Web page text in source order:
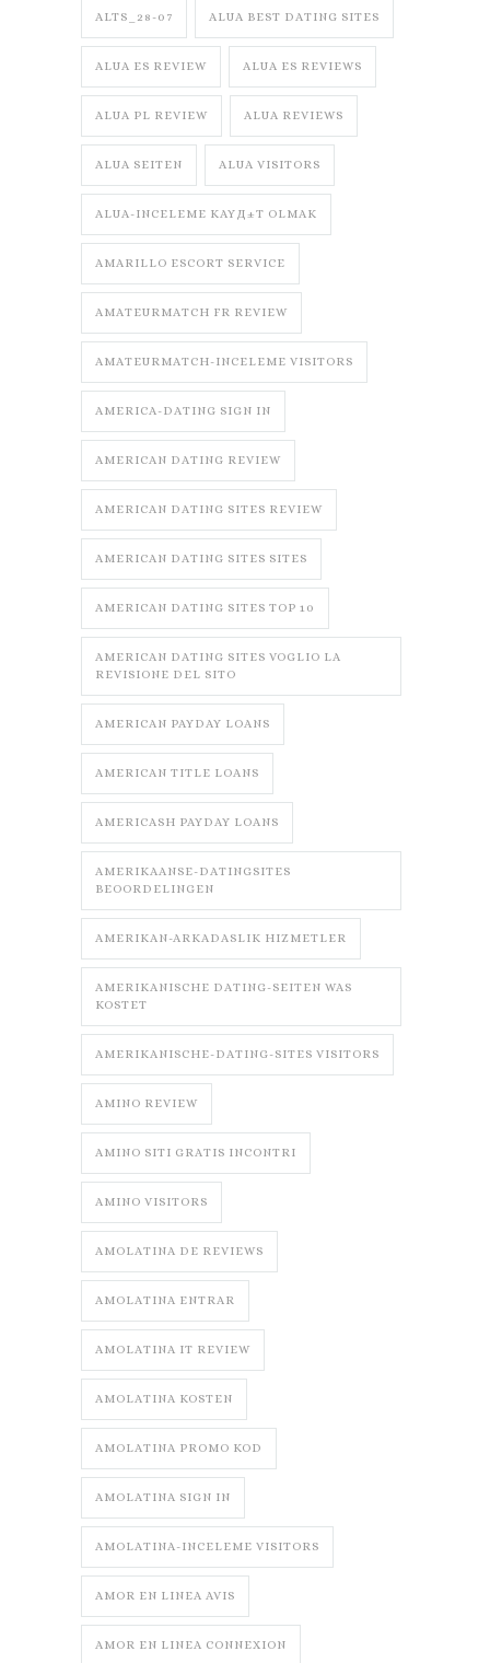
ALTS_28-07 ALUA BEST DATING SITES
ALUA ES REVIEW ALUA ES REVIEWS
ALUA PL REVIEW ALUA REVIEWS
ALUA SEITEN ALUA VISITORS
ALUA-INCELEME KAYД±T OLMAK
AMARILLO ESCORT SERVICE
AMATEURMATCH FR REVIEW
AMATEURMATCH-INCELEME VISITORS
AMERICA-DATING SIGN IN
AMERICAN DATING REVIEW
AMERICAN DATING SITES REVIEW
AMERICAN DATING SITES SITES
AMERICAN DATING SITES TOP 10
AMERICAN DATING SITES VOGLIO LA
REVISIONE DEL SITO
AMERICAN PAYDAY LOANS
AMERICAN TITLE LOANS
AMERICASH PAYDAY LOANS
AMERIKAANSE-DATINGSITES
BEOORDELINGEN
AMERIKAN-ARKADASLIK HIZMETLER
AMERIKANISCHE DATING-SEITEN WAS
KOSTET
AMERIKANISCHE-DATING-SITES VISITORS
AMINO REVIEW
AMINO SITI GRATIS INCONTRI
AMINO VISITORS
AMOLATINA DE REVIEWS
AMOLATINA ENTRAR
AMOLATINA IT REVIEW
AMOLATINA KOSTEN
AMOLATINA PROMO KOD
AMOLATINA SIGN IN
AMOLATINA-INCELEME VISITORS
AMOR EN LINEA AVIS
AMOR EN LINEA CONNEXION